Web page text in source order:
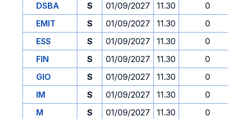
DSBA
S 01/09/2027 11.30
0
EMIT
S 01/09/2027 11.30
0
ESS
S 01/09/2027 11.30
0
FIN
S 01/09/2027 11.30
0
GIO
S 01/09/2027 11.30
0
IM
S 01/09/2027 11.30
0
M
S 01/09/2027 11.30 0